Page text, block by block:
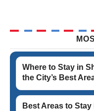
Where to Stay in
the City’s Best
Best Areas to